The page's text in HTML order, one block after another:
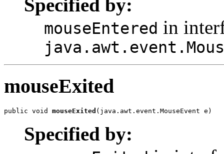
Specified by:
mouseEntered in
mouseExited
public void mouseExited (java.awt.event.MouseEvent e)
Specified by: